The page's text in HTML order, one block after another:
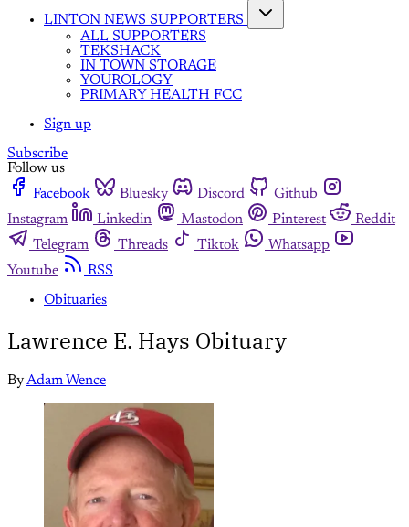
LINTON NEWS SUPPORTERS
ALL SUPPORTERS
TEKSHACK
IN TOWN STORAGE
YOUROLOGY
PRIMARY HEALTH FCC
Sign up
Subscribe
Follow us
Facebook
Bluesky Discord
Github
Instagram
Linkedin Mastodon Pinterest
Reddit
Telegram
Threads Tiktok
Whatsapp
Youtube
RSS
Obituaries
Lawrence E. Hays Obituary
ByAdam Wence